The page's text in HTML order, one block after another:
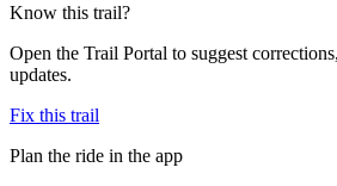
Know this trail?
Open the Trail Portal to suggest
updates.
Fix this trail
Plan the ride in the app